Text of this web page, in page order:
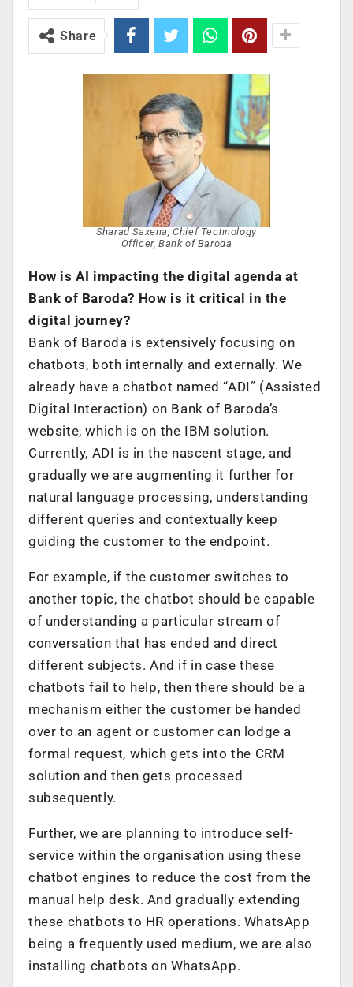
Share
Sharad Saxena, Chief Technology
Officer, Bank of Baroda
How is AI impacting the digital agenda at
Bank of Baroda? How is it critical in the
digital journey?
Bank of Baroda is extensively focusing on
chatbots, both internally and externally. We
already have a chatbot named “ADI” (Assisted
Digital Interaction) on Bank of Baroda’s
website, which is on the IBM solution.
Currently, ADI is in the nascent stage, and
gradually we are augmenting it further for
natural language processing, understanding
different queries and contextually keep
guiding the customer to the endpoint.
For example, if the customer switches to
another topic, the chatbot should be capable
of understanding a particular stream of
conversation that has ended and direct
different subjects. And if in case these
chatbots fail to help, then there should be a
mechanism either the customer be handed
over to an agent or customer can lodge a
formal request, which gets into the CRM
solution and then gets processed
subsequently.
Further, we are planning to introduce self-
service within the organisation using these
chatbot engines to reduce the cost from the
manual help desk. And gradually extending
these chatbots to HR operations. WhatsApp
being a frequently used medium, we are also
installing chatbots on WhatsApp.